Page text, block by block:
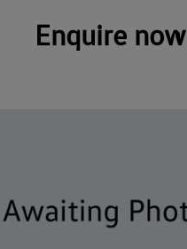
Enquire now